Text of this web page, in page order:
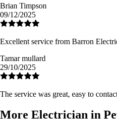
Brian Timpson
09/12/2025
Excellent service from Barron
Tamar mullard
29/10/2025
The service was great, easy to
More Electrician in